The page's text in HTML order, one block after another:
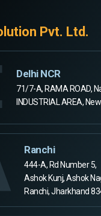
Pvt. Ltd.
Delhi NCR
71/7-A, RAMA ROAD,
INDUSTRIAL AREA,
Ranchi
444-A, Rd Number 5,
Ashok Kunj, Ashok
Ranchi, Jharkhand